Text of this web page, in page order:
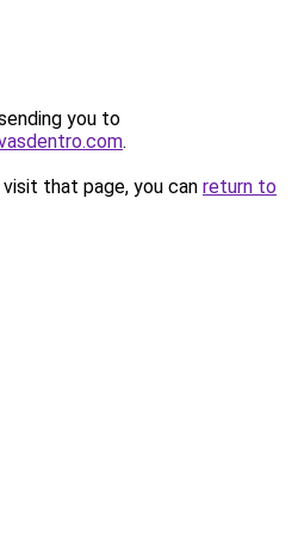
you to
.
that page, you can return to